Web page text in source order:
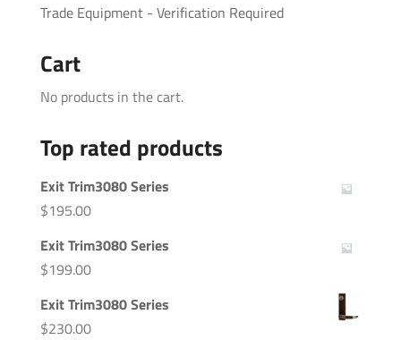
Trade Equipment - Verification Required
Cart
No products in the cart.
Top rated products
Exit Trim3080 Series
$195.00
Exit Trim3080 Series
$199.00
Exit Trim3080 Series
$230.00